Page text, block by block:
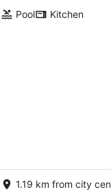
Pool
Kitchen
1.19 km from city